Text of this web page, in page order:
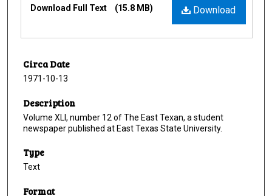
Download
Download Full Text (15.8 MB)
Circa Date
1971-10-13
Description
Volume XLI, number 12 of The East Texan, a student
newspaper published at East Texas State University.
Type
Text
Format